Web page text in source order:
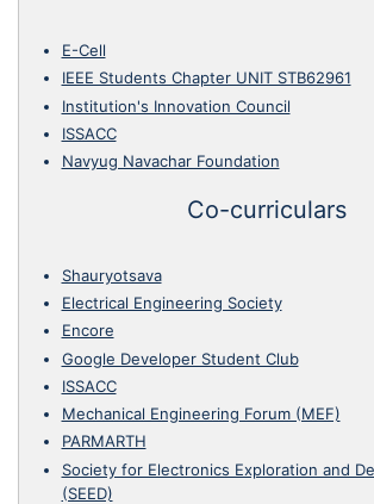
E-Cell
IEEE Students Chapter UNIT STB62961
Institution's Innovation Council
ISSACC
Navyug Navachar Foundation
Co-curriculars
Shauryotsava
Electrical Engineering Society
Encore
Google Developer Student Club
ISSACC
Mechanical Engineering Forum (MEF)
PARMARTH
Society for Electronics Exploration and
(SEED)